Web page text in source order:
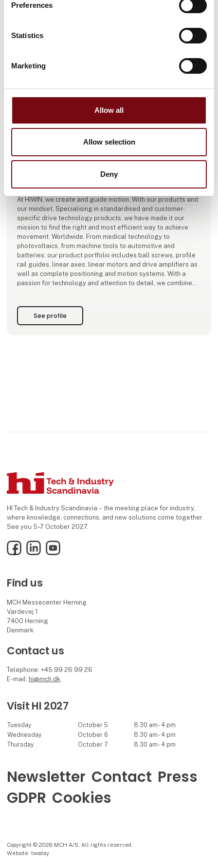
Preferences
Statistics
Marketing
Allow all
Allow selection
Deny
At HIWIN, we create and guide motion. With our products and
our mindset. Specialising in standardised and customer-
specific drive technology products, we have made it our
mission to find the right and most efficient way to achieve
movement. Worldwide. From medical technology to
photovoltaics, from machine tools to automotive and
batteries: our product portfolio includes ball screws, profile
rail guides, linear axes, linear motors and drive amplifiers as
well as complete positioning and motion systems. With a
passion for technology and attention to detail, we combine
See profile
HI Tech & Industry Scandinavia – the meeting place for industry,
where knowledge, connections, and new solutions come together.
See you 5–7 October 2027.
FacebookLinkedInYouTube
Find us
MCH Messecenter Herning
Vardevej 1
7400 Herning
Denmark
Contact us
Telephone: +45 99 26 99 26
E-mail: hi@mch.dk
Visit HI 2027
Tuesday October 5
8.30 am - 4 pm
Wednesday
October 6
8.30 am - 4 pm
Thursday
October 7 8.30 am - 4 pm
Newsletter Contact Press
GDPR Cookies
Copyright © 2026 MCH A/S. All rights reserved.
Website: twoday